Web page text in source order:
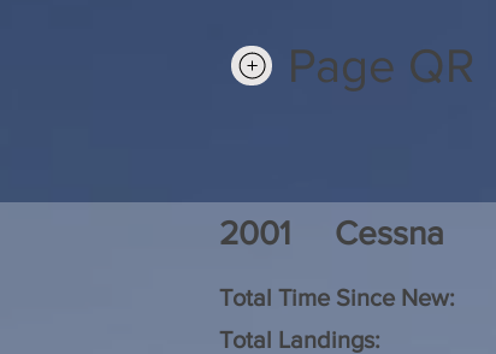
Page QR
2001 Cessna
Total Time Since New:
Total Landings: